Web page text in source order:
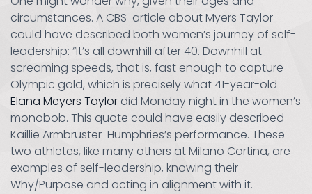
circumstances. A CBS article about Myers Taylor
could have described both women’s journey of self-
leadership: “It’s all downhill after 40. Downhill at
screaming speeds, that is, fast enough to capture
Olympic gold, which is precisely what 41-year-old
Elana Meyers Taylordid Monday night in the women’s
monobob. This quote could have easily described
Kaillie Armbruster-Humphries’s performance. These
two athletes, like many others at Milano Cortina, are
examples of self-leadership, knowing their
Why/Purpose and acting in alignment with it.